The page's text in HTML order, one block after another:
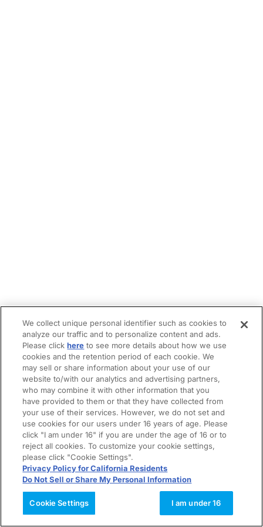
We collect unique personal identifier such as cookies to
analyze our traffic and to personalize content and ads.
Please clickhere to see more details about how we use
cookies and the retention period of each cookie. We
may sell or share information about your use of our
website to/with our analytics and advertising partners,
who may combine it with other information that you
have provided to them or that they have collected from
your use of their services. However, we do not set and
use cookies for our users under 16 years of age. Please
click "I am under 16" if you are under the age of 16 or to
reject all cookies. To customize your cookie settings,
please click "Cookie Settings".
Privacy Policy for California Residents
Do Not Sell or Share My Personal Information
Cookie Settings I am under 16